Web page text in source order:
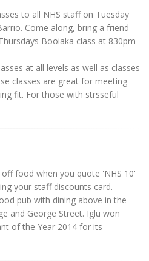
to all NHS staff on Tuesday
Come along, bring a friend
Booiaka class at 830pm
at all levels as well as classes
classes are great for meeting
fit. For those with strsseful
off food when you quote 'NHS 10'
your staff discounts card.
pub with dining above in the
and George Street. Iglu won
of the Year 2014 for its